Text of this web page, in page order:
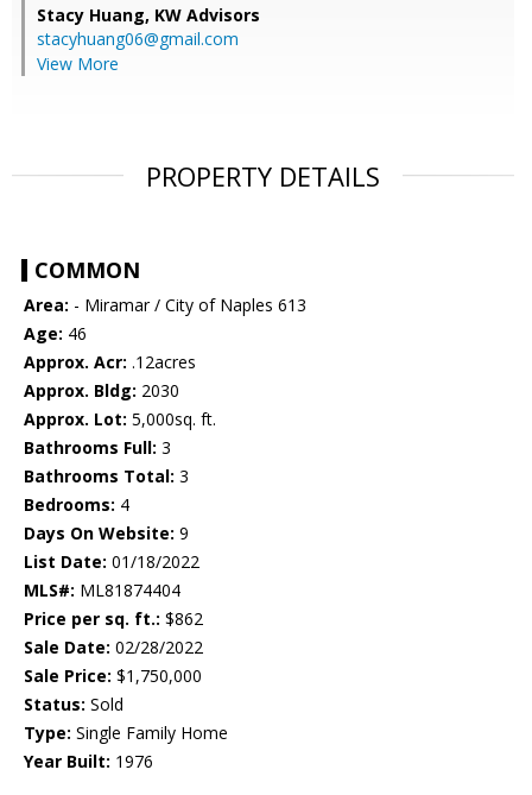
Stacy Huang, KW Advisors
stacyhuang06@gmail.com
View More
PROPERTY DETAILS
COMMON
Area: - Miramar / City of Naples 613
Age: 46
Approx. Acr: .12acres
Approx. Bldg: 2030
Approx. Lot: 5,000sq. ft.
Bathrooms Full: 3
Bathrooms Total: 3
Bedrooms: 4
Days On Website: 9
List Date: 01/18/2022
MLS#: ML81874404
Price per sq. ft.: $862
Sale Date: 02/28/2022
Sale Price: $1,750,000
Status: Sold
Type: Single Family Home
Year Built: 1976